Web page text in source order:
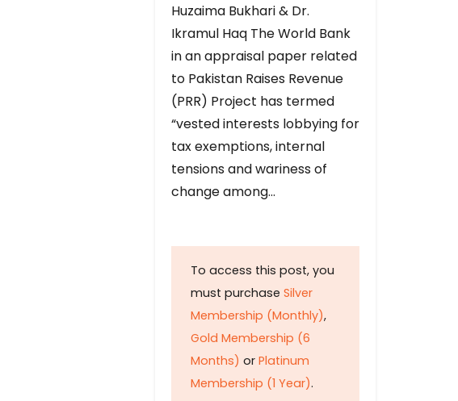
Huzaima Bukhari & Dr.
Ikramul Haq The World Bank
in an appraisal paper related
to Pakistan Raises Revenue
(PRR) Project has termed
“vested interests lobbying for
tax exemptions, internal
tensions and wariness of
change among…
To access this post, you
must purchase Silver
Membership (Monthly),
Gold Membership (6
Months) or Platinum
Membership (1 Year).